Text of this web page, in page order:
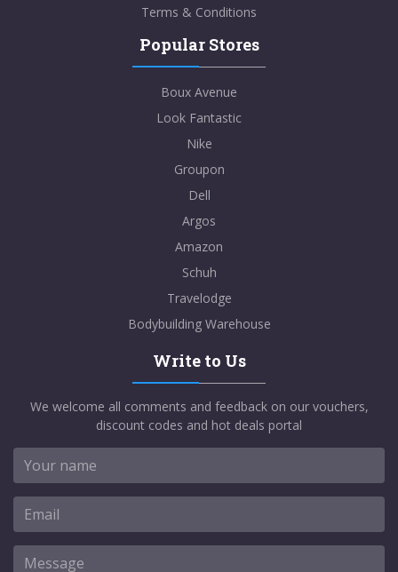
Terms & Conditions
Popular Stores
Boux Avenue
Look Fantastic
Nike
Groupon
Dell
Argos
Amazon
Schuh
Travelodge
Bodybuilding Warehouse
Write to Us
We welcome all comments and feedback on our vouchers,
discount codes and hot deals portal